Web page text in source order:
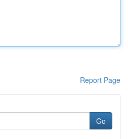
Report Page
Go